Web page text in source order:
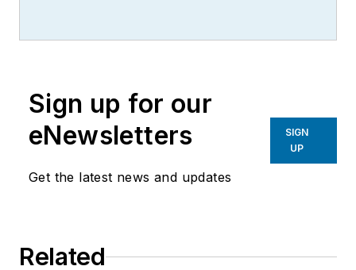
Sign up for our
eNewsletters
Get the latest news and updates
SIGN
UP
Related